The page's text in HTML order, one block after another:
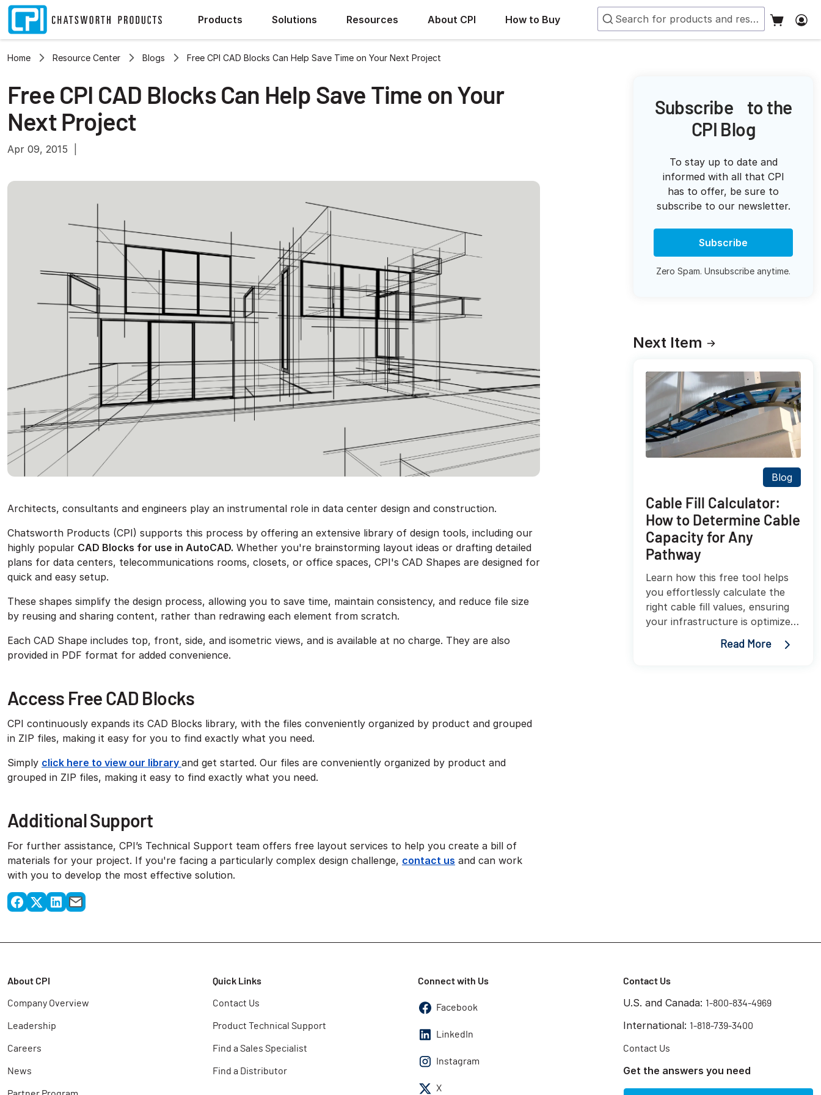
Products Solutions Resources About CPI How to Buy
Home Resource Center Blogs Free CPI CAD Blocks Can Help Save Time on Your Next Project
Free CPI CAD Blocks Can Help Save Time on Your
Next Project
Apr 09, 2015
Architects, consultants and engineers play an instrumental role in data center design and construction.
Chatsworth Products (CPI) supports this process by offering an extensive library of design tools, including our
highly popular CAD Blocks for use in AutoCAD. Whether you're brainstorming layout ideas or drafting detailed
plans for data centers, telecommunications rooms, closets, or office spaces, CPI's CAD Shapes are designed for
quick and easy setup.
These shapes simplify the design process, allowing you to save time, maintain consistency, and reduce file size
by reusing and sharing content, rather than redrawing each element from scratch.
Each CAD Shape includes top, front, side, and isometric views, and is available at no charge. They are also
provided in PDF format for added convenience.
Access Free CAD Blocks
CPI continuously expands its CAD Blocks library, with the files conveniently organized by product and grouped
in ZIP files, making it easy for you to find exactly what you need.
Simply click here to view our library and get started. Our files are conveniently organized by product and
grouped in ZIP files, making it easy to find exactly what you need.
Additional Support
For further assistance, CPI’s Technical Support team offers free layout services to help you create a bill of
materials for your project. If you're facing a particularly complex design challenge, contact us and can work
with you to develop the most effective solution.
Subscribe to the
CPI Blog
To stay up to date and
informed with all that CPI
has to offer, be sure to
subscribe to our newsletter.
Subscribe
Zero Spam. Unsubscribe anytime.
Next Item
Blog
Cable Fill Calculator:
How to Determine Cable
Capacity for Any
Pathway
Learn how this free tool helps
you effortlessly calculate the
right cable fill values, ensuring
your infrastructure is optimized
for performance and growth.
Read More
About CPI
Company Overview
Leadership
Careers
News
Quick Links
Contact Us
Product Technical Support
Find a Sales Specialist
Find a Distributor
Connect with Us
Facebook
LinkedIn
Instagram
X
Contact Us
U.S. and Canada: 1-800-834-4969
International: 1-818-739-3400
Contact Us
Get the answers you need